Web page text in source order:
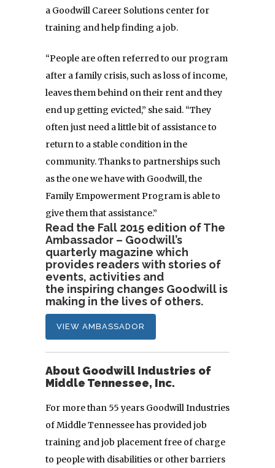
a Goodwill Career Solutions center for
training and help finding a job.
“People are often referred to our program
after a family crisis, such as loss of income,
leaves them behind on their rent and they
end up getting evicted,” she said. “They
often just need a little bit of assistance to
return to a stable condition in the
community. Thanks to partnerships such
as the one we have with Goodwill, the
Family Empowerment Program is able to
give them that assistance.”
Read the Fall 2015 edition of The
Ambassador – Goodwill’s
quarterly magazine which
provides readers with stories of
events, activities and
the inspiring changes Goodwill is
making in the lives of others.
VIEW AMBASSADOR
About Goodwill Industries of
Middle Tennessee, Inc.
For more than 55 years Goodwill Industries
of Middle Tennessee has provided job
training and job placement free of charge
to people with disabilities or other barriers